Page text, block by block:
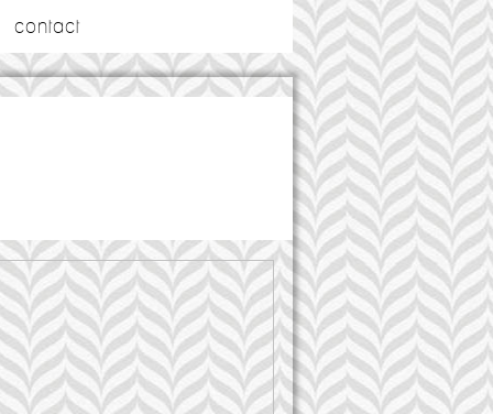
contact